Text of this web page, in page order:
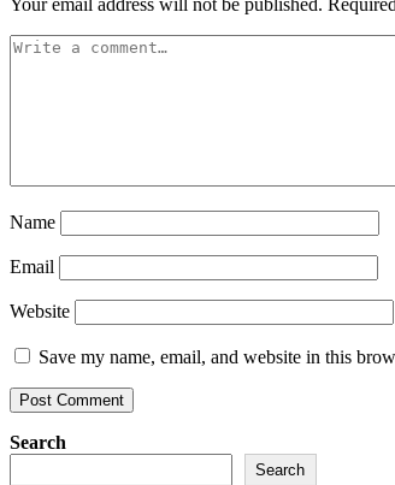
Your email address will not be published.
Name
Email
Website
Save my name, email, and website in this
Search
Search